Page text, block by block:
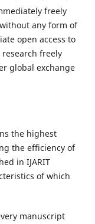
freely
any form of
open access to
freely
global exchange
the highest
the efficiency of
in IJARIT
of which
manuscript